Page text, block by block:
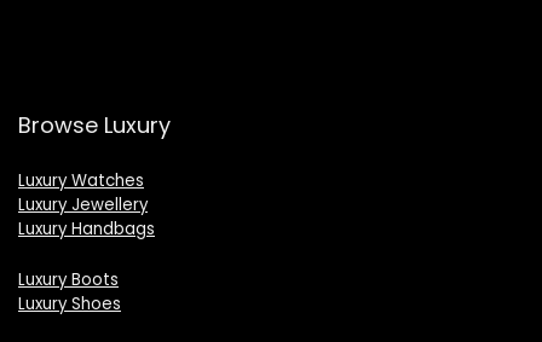
Browse Luxury
Luxury Watches
Luxury Jewellery
Luxury Handbags
Luxury Boots
Luxury Shoes